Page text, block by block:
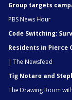
Group targets
PBS News Hour
Code Switching:
Residents in Pierce
| The Newsfeed
Tig Notaro and
The Drawing Room